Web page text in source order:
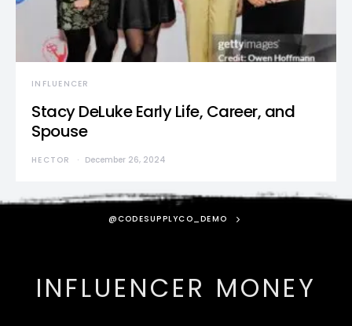
INFLUENCER
Stacy DeLuke Early Life, Career, and
Spouse
HECTOR December 26, 2024
@CODESUPPLYCO_DEMO
INFLUENCER MONEY